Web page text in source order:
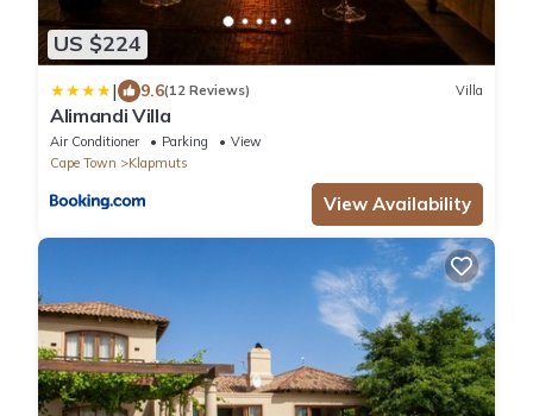
US $224
| 9.6(12 Reviews) Villa
Alimandi Villa
Air Conditioner Parking
View
Cape Town
Klapmuts
View Availability